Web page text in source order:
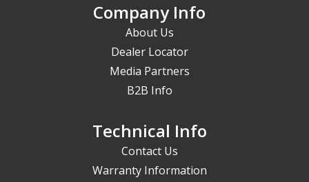
Company Info
About Us
Dealer Locator
Media Partners
B2B Info
Technical Info
Contact Us
Warranty Information